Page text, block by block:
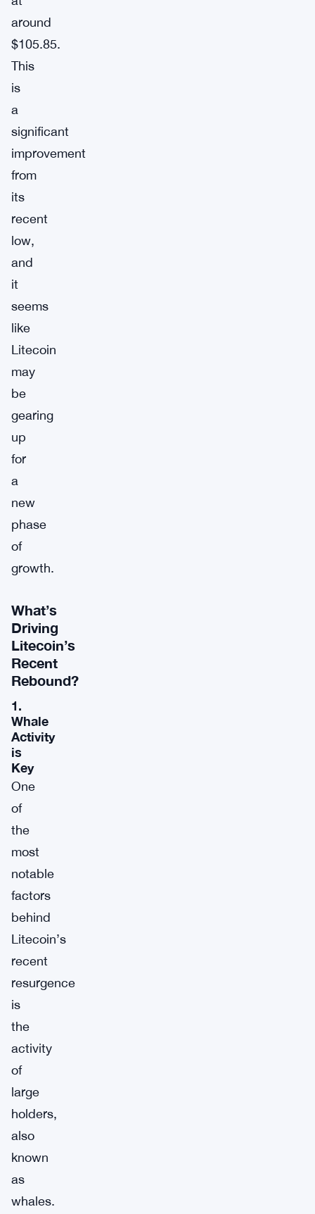
around
$105.85.
This
is
a
significant
improvement
from
its
recent
low,
and
it
seems
like
Litecoin
may
be
gearing
up
for
a
new
phase
of
growth.
What’s
Driving
Litecoin’s
Recent
Rebound?
1.
Whale
Activity
is
Key
One
of
the
most
notable
factors
behind
Litecoin’s
recent
resurgence
is
the
activity
of
large
holders,
also
known
as
whales.